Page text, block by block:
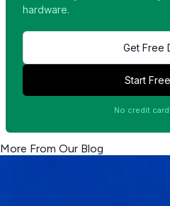
hardware.
Get Free
Start
No credit
More From Our Blog